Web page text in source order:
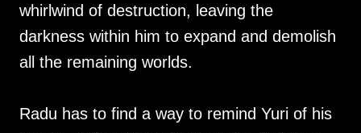
whirlwind of destruction, leaving the
darkness within him to expand and demolish
all the remaining worlds.
Radu has to find a way to remind Yuri of his